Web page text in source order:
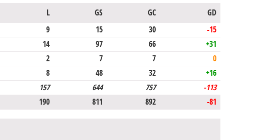
L GS GC
GD
9 15 30
-15
14 97 66
+31
2 7 7
0
8 48 32
+16
157 644 757
-113
190 811 892 -81